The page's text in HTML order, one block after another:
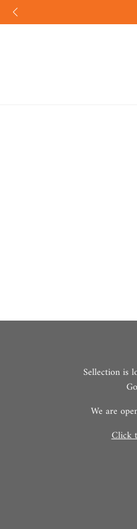
Sellection is
We are
Click